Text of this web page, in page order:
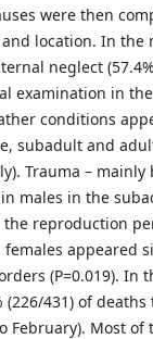
were then
location. In the
neglect
examination in
conditions
subadult and
Trauma – mainly
males in the
the reproduction
females appeared
(P=0.019). In
(226/431) of
February). Most